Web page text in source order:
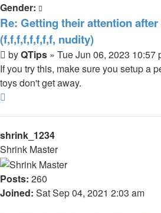
Gender:
Re: Getting their attention
(f,f,f,f,f,f,f,f, nudity)
Post
byQTips » Tue Jun 06, 2023 10:57
If you try this, make sure you setup a
toys don't get away.
shrink_1234
Shrink Master
Posts: 260
Joined: Sat Sep 04, 2021 2:03 am